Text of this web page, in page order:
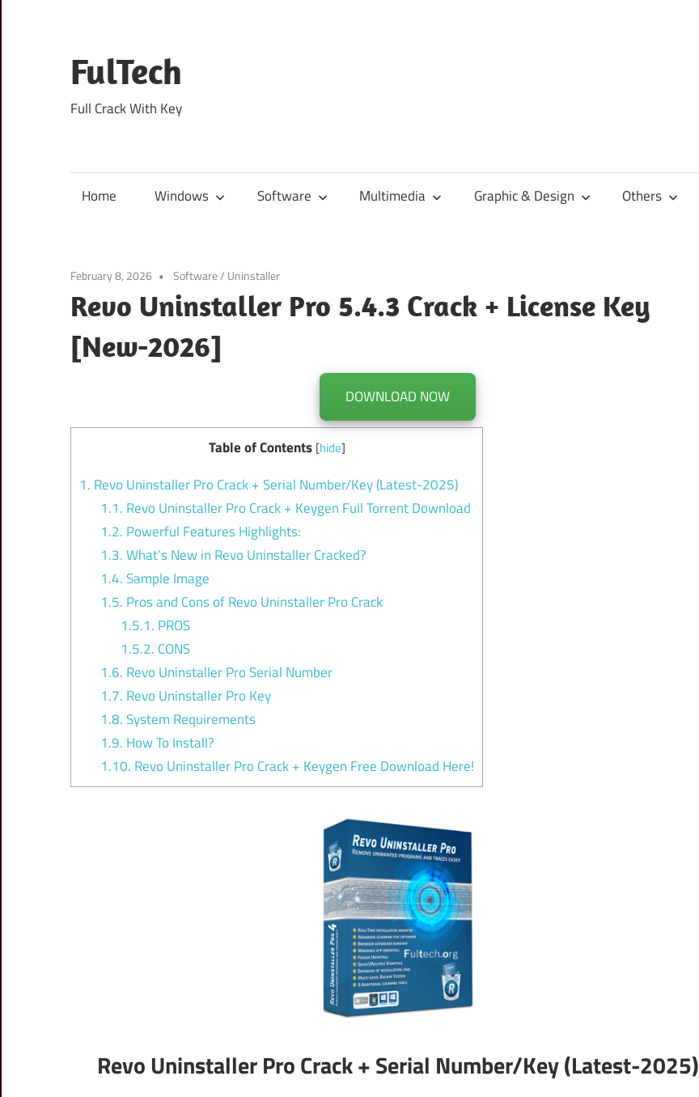
content
FulTech
Full Crack With Key
Home Windows Software Multimedia Graphic & Design Others
February 8, 2026 Software/ Uninstaller
Revo Uninstaller Pro 5.4.3 Crack + License Key
[New-2026]
DOWNLOAD NOW
Table of Contents [hide]
1. Revo Uninstaller Pro Crack + Serial Number/Key (Latest-2025)
1.1. Revo Uninstaller Pro Crack + Keygen Full Torrent Download
1.2. Powerful Features Highlights:
1.3.What’s New in Revo Uninstaller Cracked?
1.4.Sample Image
1.5. Pros and Cons of Revo Uninstaller Pro Crack
1.5.1. PROS
1.5.2. CONS
1.6. Revo Uninstaller Pro Serial Number
1.7. Revo Uninstaller Pro Key
1.8.System Requirements
1.9. How To Install?
1.10. Revo Uninstaller Pro Crack + Keygen Free Download Here!
Revo Uninstaller Pro Crack + Serial Number/Key (Latest-2025)